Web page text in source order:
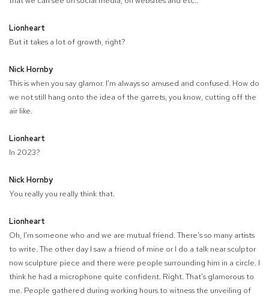
Lionheart
But it takes a lot of growth, right?
Nick Hornby
This is when you say glamor. I'm always so amused and confused. How do
we not still hang onto the idea of the garrets, you know, cutting off the
air like.
Lionheart
In 2023?
Nick Hornby
You really you really think that.
Lionheart
Oh, I'm someone who and we are mutual friend. There's so many artists
to write. The other day I saw a friend of mine or I do a talk near sculptor
now sculpture piece and there were people surrounding him in a circle. I
think he had a microphone quite confident. Right. That's glamorous to
me. People gathered during working hours to witness the unveiling of